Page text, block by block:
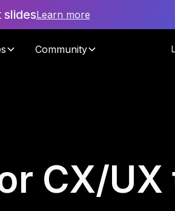
Learn more
Community
CX/UX